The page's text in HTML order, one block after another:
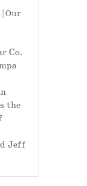
| Our
Co.
the
Jeff